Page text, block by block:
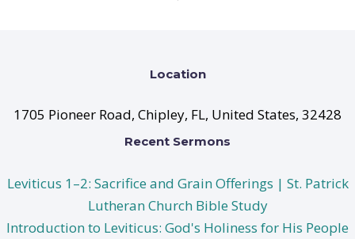
Location
1705 Pioneer Road, Chipley, FL, United States, 32428
Recent Sermons
Leviticus 1–2: Sacrifice and Grain Offerings | St. Patrick
Lutheran Church Bible Study
Introduction to Leviticus: God's Holiness for His People